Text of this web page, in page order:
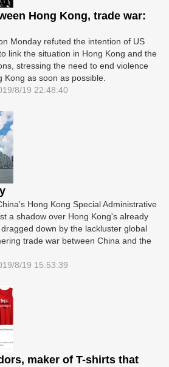
Hong Kong, trade war:
Monday refuted the intention of US
link the situation in Hong Kong and the
stressing the need to end violence
as soon as possible.
8/19 22:48:40
Hong Kong Special Administrative
a shadow over Hong Kong's already
down by the lackluster global
trade war between China and the
8/19 15:53:39
maker of T-shirts that